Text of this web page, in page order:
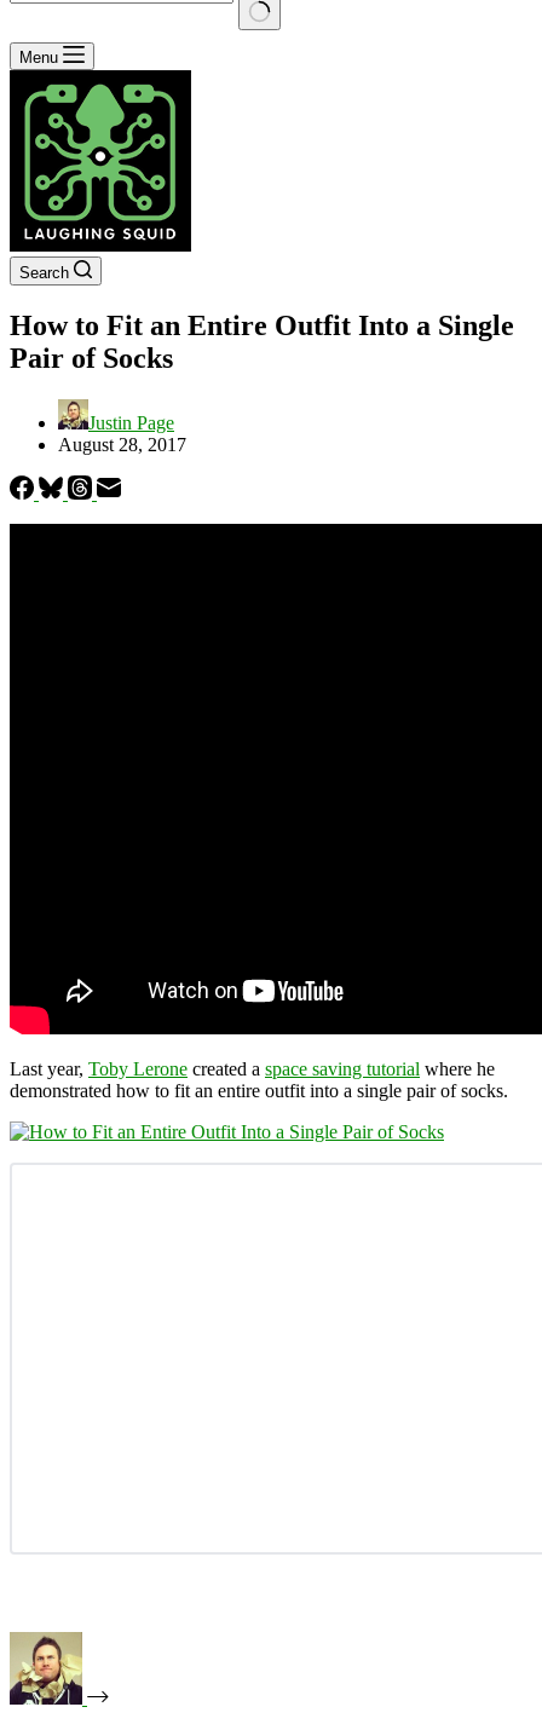
No
results
Menu
Search
How to Fit an Entire Outfit Into a Single
Pair of Socks
Justin Page
August 28, 2017
Last year, Toby Lerone created a space saving tutorial where he
demonstrated how to fit an entire outfit into a single pair of socks.